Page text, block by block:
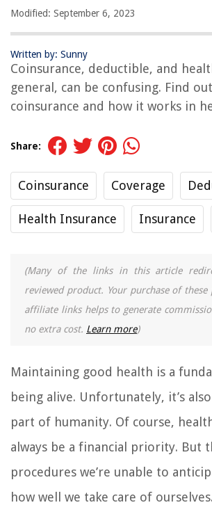
Modified: September 6, 2023
Written by: Sunny
Coinsurance, deductible, and
general, can be confusing. Find
coinsurance and how it works in
Share:
Coinsurance Coverage
Health Insurance Insurance
(Many of the links in this article
reviewed product. Your purchase of
affiliate links helps to generate
no extra cost. Learn more)
Maintaining good health is a
being alive. Unfortunately, it’s
part of humanity. Of course,
always be a financial priority. But
procedures we’re unable to
how well we take care of ourselves.